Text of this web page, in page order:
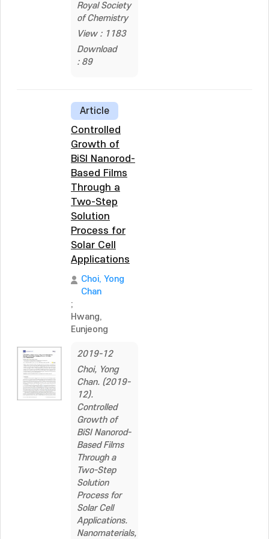
Royal Society
of Chemistry
View : 1183
Download
: 89
Article
Controlled
Growth of
BiSI Nanorod-
Based Films
Through a
Two-Step
Solution
Process for
Solar Cell
Applications
Choi, Yong
Chan
;
Hwang,
Eunjeong
2019-12
Choi, Yong
Chan. (2019-
12).
Controlled
Growth of
BiSI Nanorod-
Based Films
Through a
Two-Step
Solution
Process for
Solar Cell
Applications.
Nanomaterials,